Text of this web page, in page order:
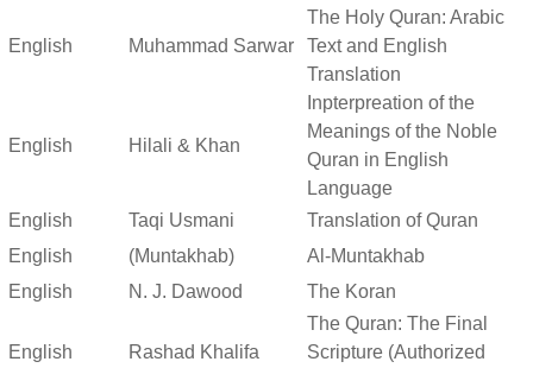
English Muhammad Sarwar
The Holy Quran: Arabic
Text and English
Translation
English Hilali & Khan
Inpterpreation of the
Meanings of the Noble
Quran in English
Language
English
Taqi Usmani
Translation of Quran
English
(Muntakhab)
Al-Muntakhab
English
N. J. Dawood The Koran
English Rashad Khalifa
The Quran: The Final
Scripture (Authorized